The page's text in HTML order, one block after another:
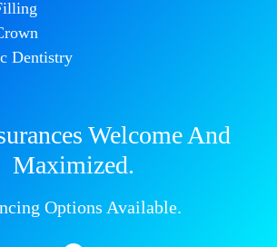
Dentistry
Welcome And
Maximized.
Options Available.